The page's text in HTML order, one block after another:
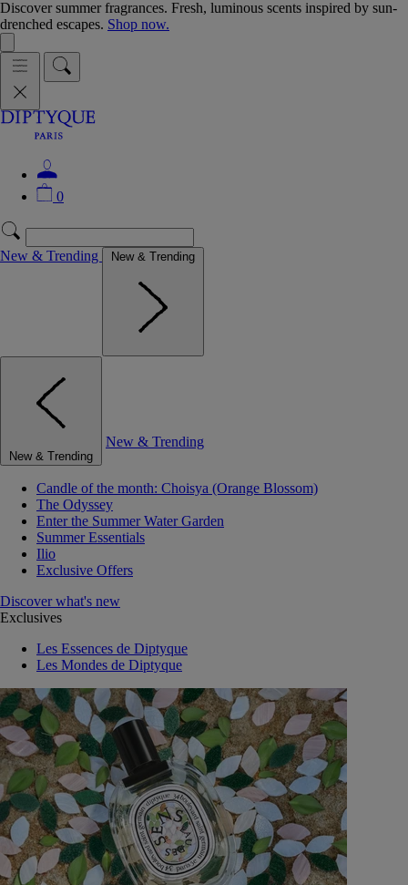
Discover summer fragrances. Fresh, luminous scents inspired by sun-
drenched escapes. Shop now.
0
New & Trending New & Trending
New & Trending
New & Trending
Candle of the month: Choisya (Orange Blossom)
The Odyssey
Enter the Summer Water Garden
Summer Essentials
Ilio
Exclusive Offers
Discover what's new
Exclusives
Les Essences de Diptyque
Les Mondes de Diptyque